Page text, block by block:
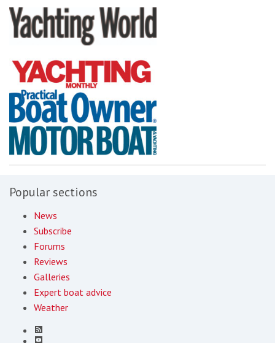
Popular sections
News
Subscribe
Forums
Reviews
Galleries
Expert boat advice
Weather